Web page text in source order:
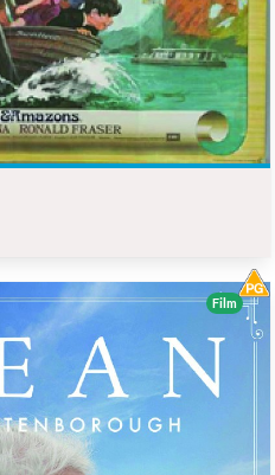
Film